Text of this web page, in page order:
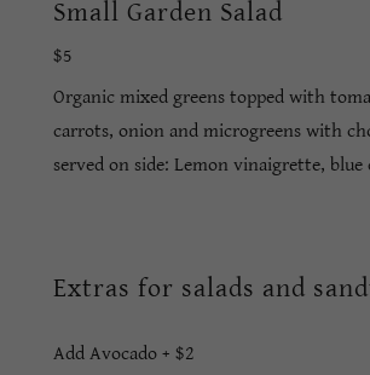
Small Garden Salad
$5
Organic mixed greens topped with
carrots, onion and microgreens with
served on side: Lemon vinaigrette, blue
Extras for salads and
Add Avocado + $2